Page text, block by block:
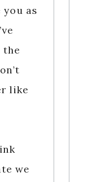
you as
the
like
we